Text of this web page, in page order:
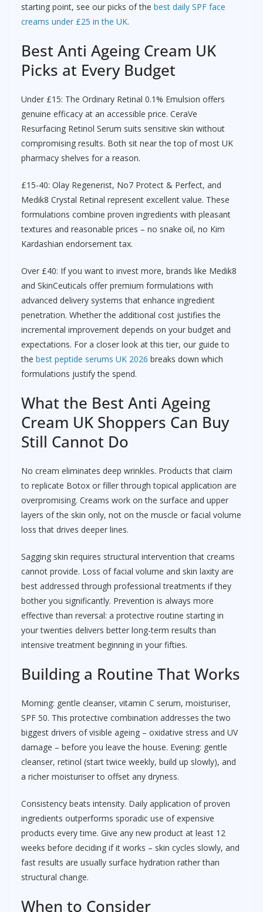
starting point, see our picks of the best daily SPF face
creams under £25 in the UK.
Best Anti Ageing Cream UK
Picks at Every Budget
Under £15: The Ordinary Retinal 0.1% Emulsion offers
genuine efficacy at an accessible price. CeraVe
Resurfacing Retinol Serum suits sensitive skin without
compromising results. Both sit near the top of most UK
pharmacy shelves for a reason.
£15-40: Olay Regenerist, No7 Protect & Perfect, and
Medik8 Crystal Retinal represent excellent value. These
formulations combine proven ingredients with pleasant
textures and reasonable prices – no snake oil, no Kim
Kardashian endorsement tax.
Over £40: If you want to invest more, brands like Medik8
and SkinCeuticals offer premium formulations with
advanced delivery systems that enhance ingredient
penetration. Whether the additional cost justifies the
incremental improvement depends on your budget and
expectations. For a closer look at this tier, our guide to
the best peptide serums UK 2026 breaks down which
formulations justify the spend.
What the Best Anti Ageing
Cream UK Shoppers Can Buy
Still Cannot Do
No cream eliminates deep wrinkles. Products that claim
to replicate Botox or filler through topical application are
overpromising. Creams work on the surface and upper
layers of the skin only, not on the muscle or facial volume
loss that drives deeper lines.
Sagging skin requires structural intervention that creams
cannot provide. Loss of facial volume and skin laxity are
best addressed through professional treatments if they
bother you significantly. Prevention is always more
effective than reversal: a protective routine starting in
your twenties delivers better long-term results than
intensive treatment beginning in your fifties.
Building a Routine That Works
Morning: gentle cleanser, vitamin C serum, moisturiser,
SPF 50. This protective combination addresses the two
biggest drivers of visible ageing – oxidative stress and UV
damage – before you leave the house. Evening: gentle
cleanser, retinol (start twice weekly, build up slowly), and
a richer moisturiser to offset any dryness.
Consistency beats intensity. Daily application of proven
ingredients outperforms sporadic use of expensive
products every time. Give any new product at least 12
weeks before deciding if it works – skin cycles slowly, and
fast results are usually surface hydration rather than
structural change.
When to Consider